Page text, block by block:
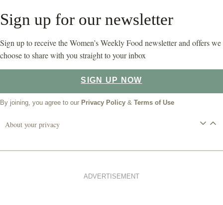
Sign up for our newsletter
Sign up to receive the Women’s Weekly Food newsletter and offers we
choose to share with you straight to your inbox
SIGN UP NOW
By joining, you agree to our Privacy Policy & Terms of Use
About your privacy
ADVERTISEMENT